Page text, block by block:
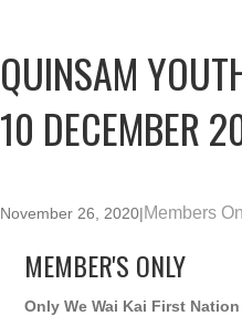
QUINSAM
10 DECEMBER
November 26, 2020|Members
MEMBER'S ONLY
Only We Wai Kai First